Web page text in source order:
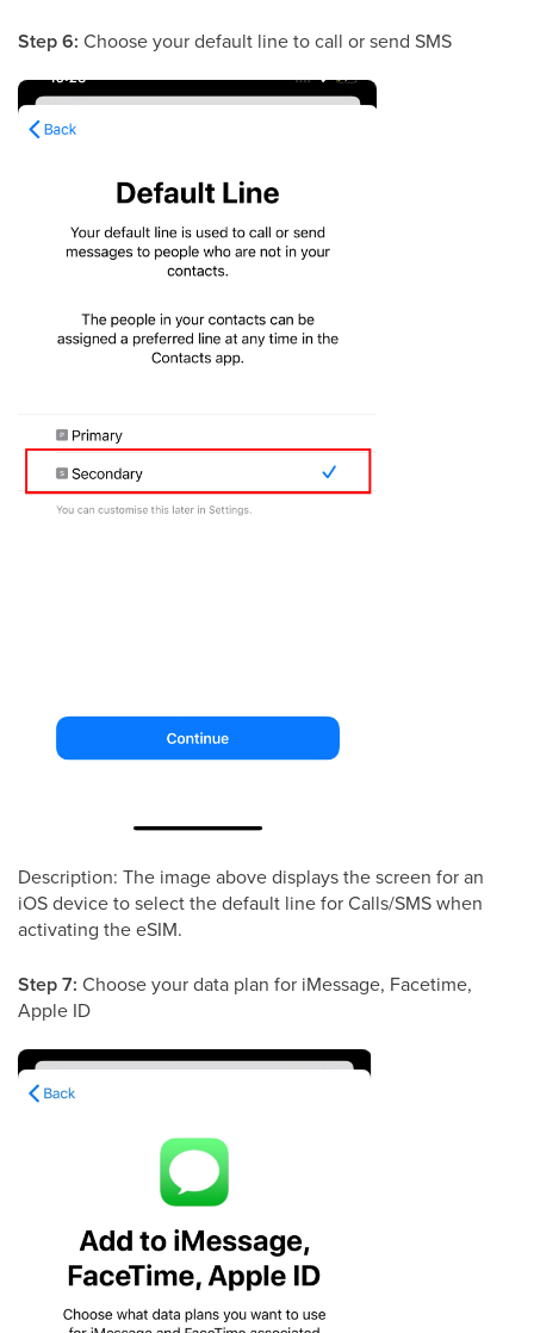
Step 6: Choose your default line to call or send SMS
Description: The image above displays the screen for an
iOS device to select the default line for Calls/SMS when
activating the eSIM.
Step 7: Choose your data plan for iMessage, Facetime,
Apple ID